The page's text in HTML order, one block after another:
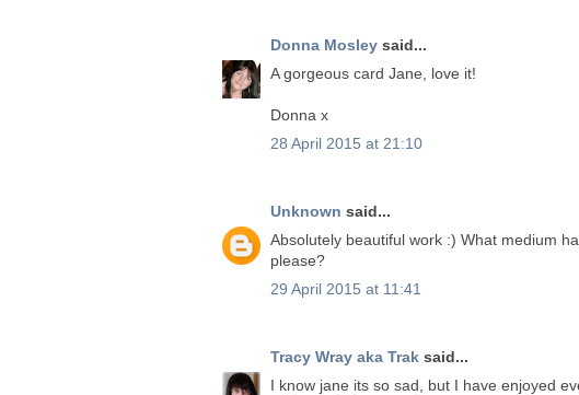
Donna Mosley said...
A gorgeous card Jane, love it!
Donna x
28 April 2015 at 21:10
Unknown said...
Absolutely beautiful work :) What medium
please?
29 April 2015 at 11:41
Tracy Wray aka Trak said...
I know jane its so sad, but I have enjoyed